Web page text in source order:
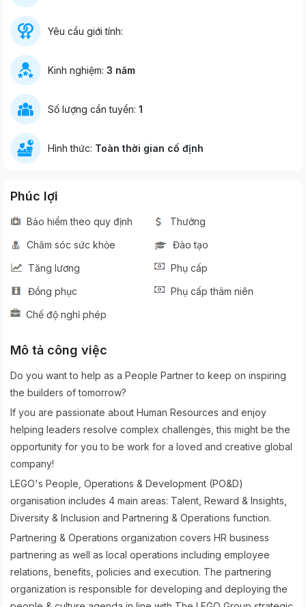
Yêu cầu giới tính:
Kinh nghiệm: 3 năm
Số lượng cần tuyển: 1
Hình thức: Toàn thời gian cố định
Phúc lợi
Bảo hiểm theo quy định
Thưởng
Chăm sóc sức khỏe
Đào tạo
Tăng lương
Phụ cấp
Đồng phục
Phụ cấp thâm niên
Chế độ nghỉ phép
Mô tả công việc
Do you want to help as a People Partner to keep on inspiring
the builders of tomorrow?
If you are passionate about Human Resources and enjoy
helping leaders resolve complex challenges, this might be the
opportunity for you to be work for a loved and creative global
company!
LEGO's People, Operations & Development (PO&D)
organisation includes 4 main areas: Talent, Reward & Insights,
Diversity & Inclusion and Partnering & Operations function.
Partnering & Operations organization covers HR business
partnering as well as local operations including employee
relations, benefits, policies and execution. The partnering
organization is responsible for developing and deploying the